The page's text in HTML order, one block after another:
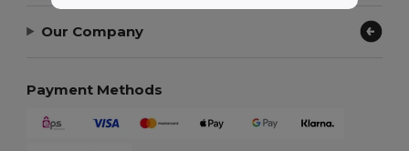
Our Company
Payment Methods